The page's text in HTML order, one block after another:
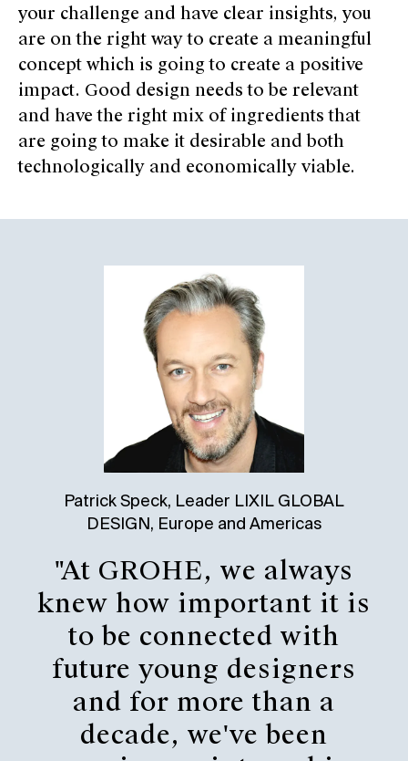
your challenge and have clear insights, you
are on the right way to create a meaningful
concept which is going to create a positive
impact. Good design needs to be relevant
and have the right mix of ingredients that
are going to make it desirable and both
technologically and economically viable.
Patrick Speck, Leader LIXIL GLOBAL
DESIGN, Europe and Americas
"At GROHE, we always
knew how important it is
to be connected with
future young designers
and for more than a
decade, we've been